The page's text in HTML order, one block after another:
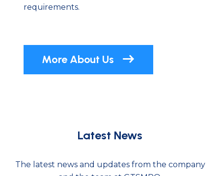
requirements.
More About Us
Latest News
The latest news and updates from the company